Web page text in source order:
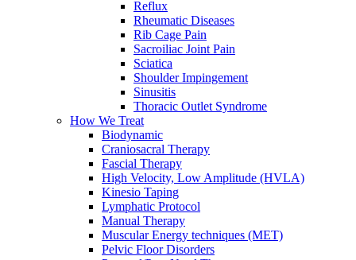
Reflux
Rheumatic Diseases
Rib Cage Pain
Sacroiliac Joint Pain
Sciatica
Shoulder Impingement
Sinusitis
Thoracic Outlet Syndrome
How We Treat
Biodynamic
Craniosacral Therapy
Fascial Therapy
High Velocity, Low Amplitude (HVLA)
Kinesio Taping
Lymphatic Protocol
Manual Therapy
Muscular Energy techniques (MET)
Pelvic Floor Disorders